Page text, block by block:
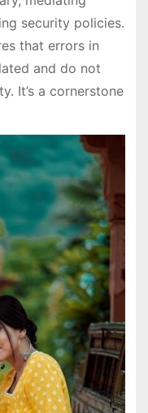
security policies.
that errors in
and do not
It’s a cornerstone